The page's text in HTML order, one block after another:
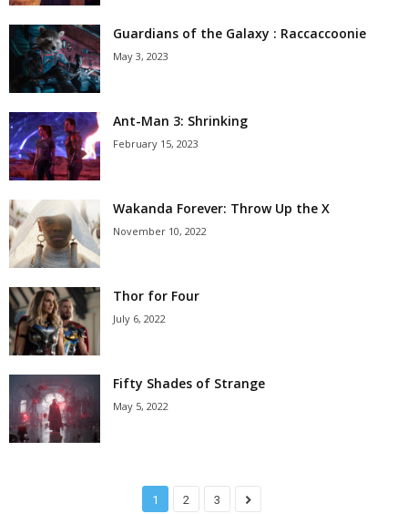
Guardians of the Galaxy : Raccaccoonie
May 3, 2023
Ant-Man 3: Shrinking
February 15, 2023
Wakanda Forever: Throw Up the X
November 10, 2022
Thor for Four
July 6, 2022
Fifty Shades of Strange
May 5, 2022
1 2 3